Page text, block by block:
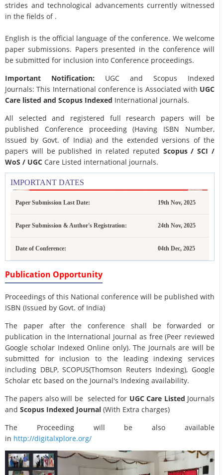
strides and technological advancements currently witnessed
in the fields of .
English is the official language of the conference. We welcome
paper submissions. Papers presented in the conference will
be submitted for inclusion into Conference proceedings.
Important Notification: UGC and Scopus Indexed
Journals: This International conference is Associated with UGC
Care listed and Scopus Indexed International journals.
All selected and registered full research papers will be
published Conference proceeding (Having ISBN Number,
Issued by Govt. of India) and the extended versions of the
papers will be published in related reputed Scopus /SCI /
WoS / UGC Care Listed international journals.
IMPORTANT DATES
Paper Submission Last Date: 19th Nov, 2025
Paper Submission & Author's Registration: 24th Nov, 2025
Date of Conference: 04th Dec, 2025
Publication Opportunity
Proceedings of this National conference will be published with
ISBN (Issued by Govt. of India)
The paper after the conference shall be forwarded or
publication in the International Journal as free (Peer reviewed
Google scholar Indexed Online only). The Journals are will be
submitted for inclusion to the leading indexing services
including DBLP, SCOPUS(Thomson Reuters Indexing), Google
Scholar etc based on the Journal's Indexing availability.
The papers also will be selected for UGC Care Listed Journals
and Scopus Indexed Journal (With Extra charges)
The Proceeding will be also available
in http://digitalxplore.org/